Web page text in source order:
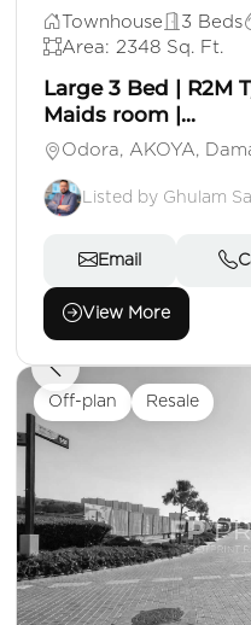
Townhouse 3 Beds
Area: 2348 Sq. Ft.
Large 3 Bed | R2M
Maids room |...
Odora, AKOYA,
Listed by Ghulam
Email
View More
Off-plan Resale